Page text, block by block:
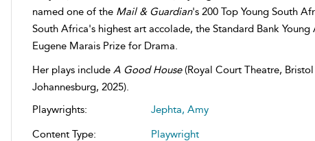
named one of the Mail & Guardian's 200 Top Young South
South Africa's highest art accolade, the Standard Bank
Eugene Marais Prize for Drama.
Her plays include A Good House(Royal Court Theatre,
Johannesburg, 2025).
Playwrights:
Jephta, Amy
Content Type:
Playwright